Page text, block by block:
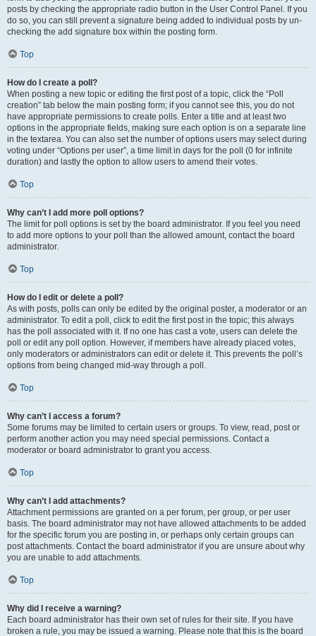
posts by checking the appropriate radio button in the User Control Panel. If you
do so, you can still prevent a signature being added to individual posts by un-
checking the add signature box within the posting form.
Top
How do I create a poll?
When posting a new topic or editing the first post of a topic, click the “Poll
creation” tab below the main posting form; if you cannot see this, you do not
have appropriate permissions to create polls. Enter a title and at least two
options in the appropriate fields, making sure each option is on a separate line
in the textarea. You can also set the number of options users may select during
voting under “Options per user”, a time limit in days for the poll (0 for infinite
duration) and lastly the option to allow users to amend their votes.
Top
Why can’t I add more poll options?
The limit for poll options is set by the board administrator. If you feel you need
to add more options to your poll than the allowed amount, contact the board
administrator.
Top
How do I edit or delete a poll?
As with posts, polls can only be edited by the original poster, a moderator or an
administrator. To edit a poll, click to edit the first post in the topic; this always
has the poll associated with it. If no one has cast a vote, users can delete the
poll or edit any poll option. However, if members have already placed votes,
only moderators or administrators can edit or delete it. This prevents the poll’s
options from being changed mid-way through a poll.
Top
Why can’t I access a forum?
Some forums may be limited to certain users or groups. To view, read, post or
perform another action you may need special permissions. Contact a
moderator or board administrator to grant you access.
Top
Why can’t I add attachments?
Attachment permissions are granted on a per forum, per group, or per user
basis. The board administrator may not have allowed attachments to be added
for the specific forum you are posting in, or perhaps only certain groups can
post attachments. Contact the board administrator if you are unsure about why
you are unable to add attachments.
Top
Why did I receive a warning?
Each board administrator has their own set of rules for their site. If you have
broken a rule, you may be issued a warning. Please note that this is the board